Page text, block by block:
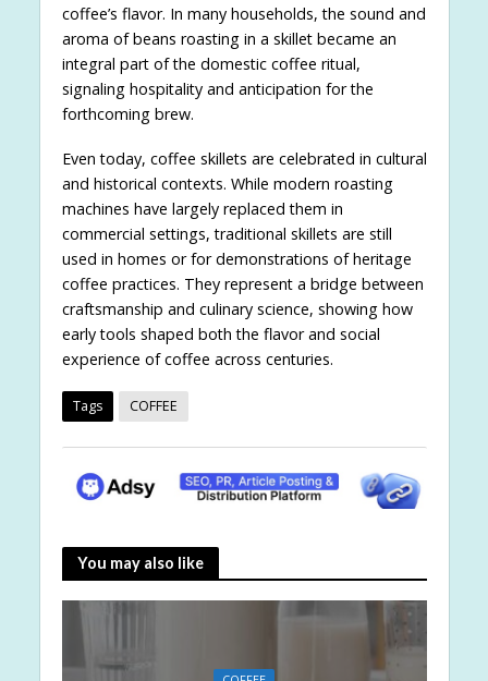
coffee’s flavor. In many households, the sound and
aroma of beans roasting in a skillet became an
integral part of the domestic coffee ritual,
signaling hospitality and anticipation for the
forthcoming brew.
Even today, coffee skillets are celebrated in cultural
and historical contexts. While modern roasting
machines have largely replaced them in
commercial settings, traditional skillets are still
used in homes or for demonstrations of heritage
coffee practices. They represent a bridge between
craftsmanship and culinary science, showing how
early tools shaped both the flavor and social
experience of coffee across centuries.
Tags COFFEE
You may also like